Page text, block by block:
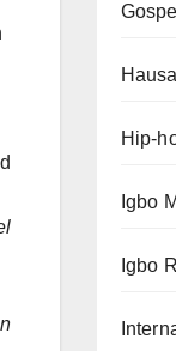
Hip-
Igbo
Igbo